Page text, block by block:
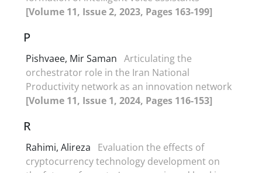
[Volume 11, Issue 2, 2023, Pages 163-199]
P
Pishvaee, Mir Saman Articulating the
orchestrator role in the Iran National
Productivity network as an innovation network
[Volume 11, Issue 1, 2024, Pages 116-153]
R
Rahimi, Alireza
Evaluation the effects of
cryptocurrency technology development on